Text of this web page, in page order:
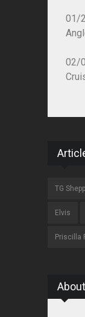
01/
02/
TG
Elvis
Priscilla